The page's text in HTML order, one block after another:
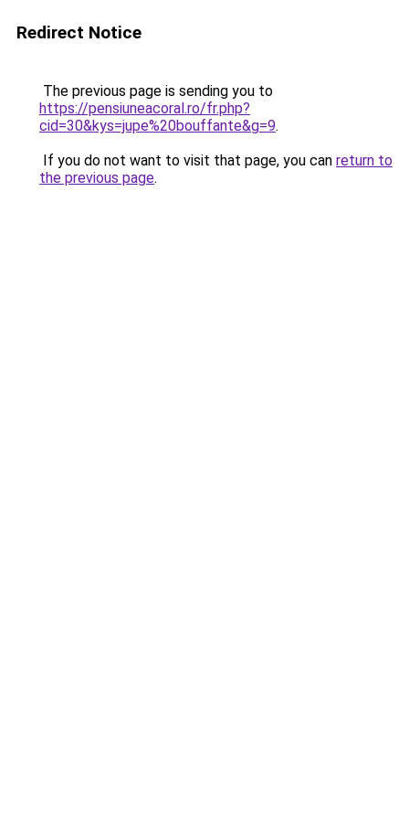
Redirect Notice
The previous page is sending you to
https://pensiuneacoral.ro/fr.php?
cid=30&kys=jupe%20bouffante&g=9.
If you do not want to visit that page, you can return to
the previous page.